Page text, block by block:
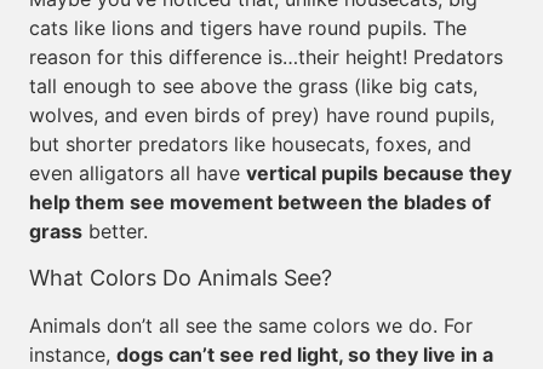
cats like lions and tigers have round pupils. The
reason for this difference is…their height! Predators
tall enough to see above the grass (like big cats,
wolves, and even birds of prey) have round pupils,
but shorter predators like housecats, foxes, and
even alligators all have vertical pupils because they
help them see movement between the blades of
grass better.
What Colors Do Animals See?
Animals don’t all see the same colors we do. For
instance, dogs can’t see red light, so they live in a